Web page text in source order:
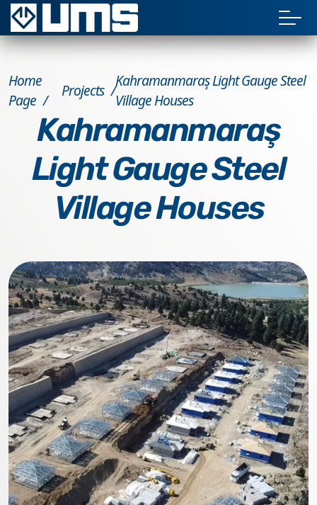
Home
Page
Projects
Kahramanmaraş Light Gauge Steel
Village Houses
Kahramanmaraş
Light Gauge Steel
Village Houses